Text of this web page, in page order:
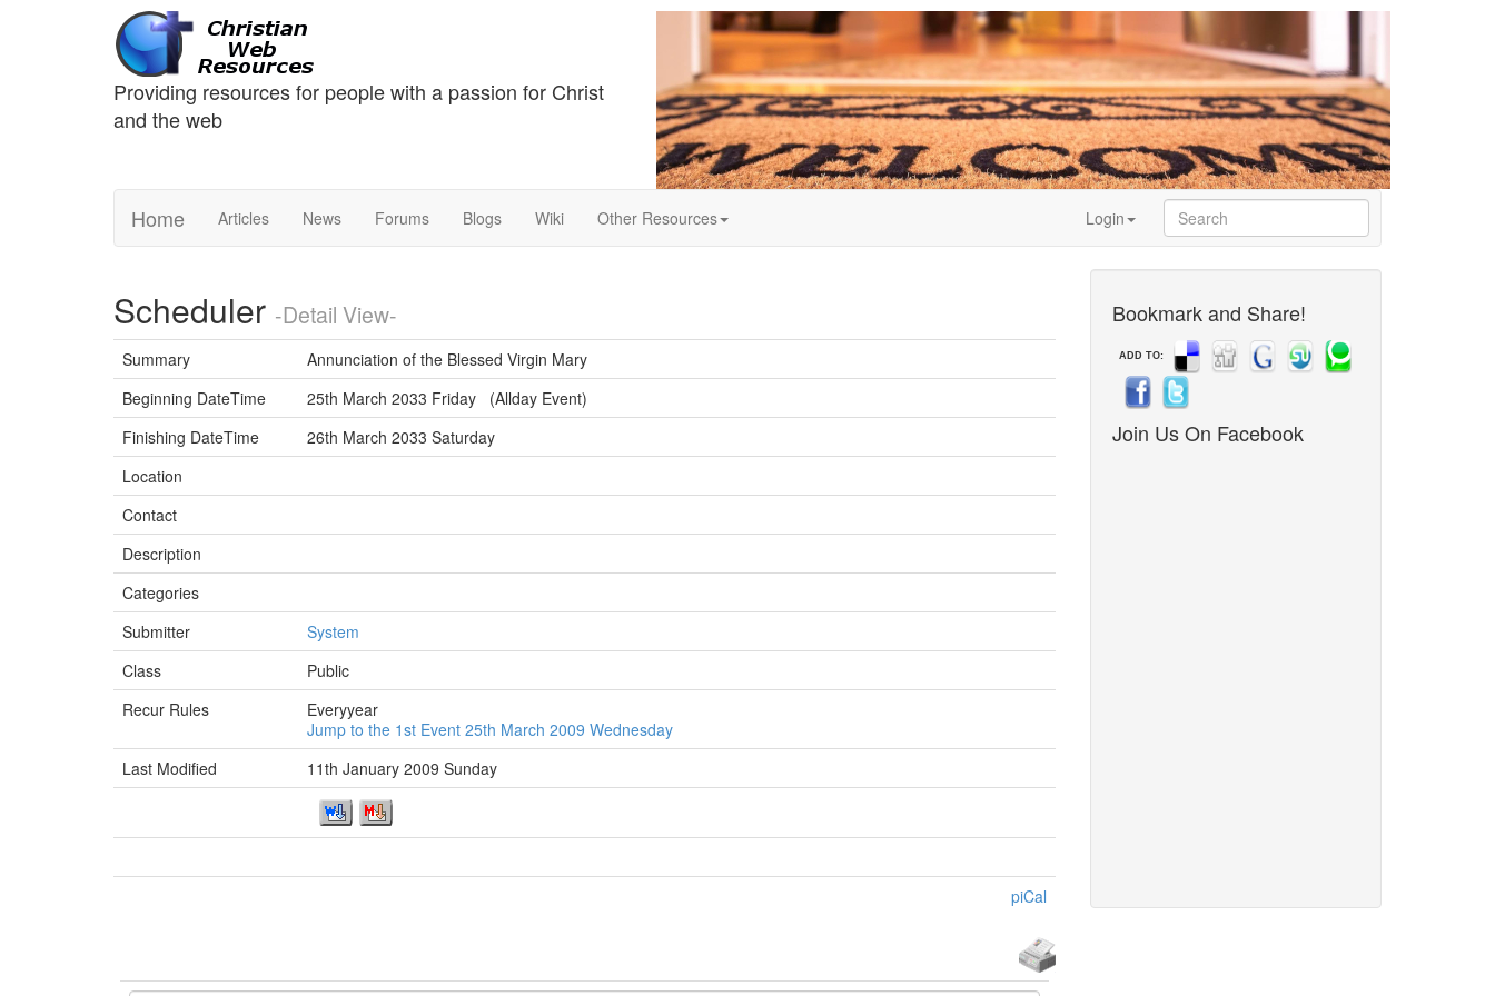
Providing resources for people with a passion for Christ
and the web
Home Articles News Forums Blogs Wiki Other Resources Login
Scheduler -Detail View-
Summary
Annunciation of the Blessed Virgin Mary
Beginning DateTime
25th March 2033 Friday (Allday Event)
Finishing DateTime
26th March 2033 Saturday
Location
Contact
Description
Categories
Submitter
System
Class
Public
Recur Rules
Everyyear
Jump to the 1st Event 25th March 2009 Wednesday
Last Modified
11th January 2009 Sunday
piCal
Bookmark and Share!
ADD TO:
Join Us On Facebook